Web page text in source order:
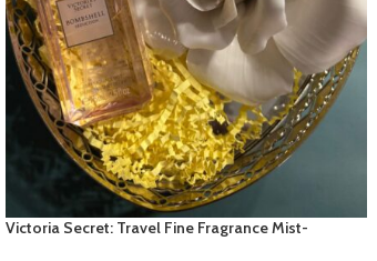
Victoria Secret: Travel Fine Fragrance Mist-